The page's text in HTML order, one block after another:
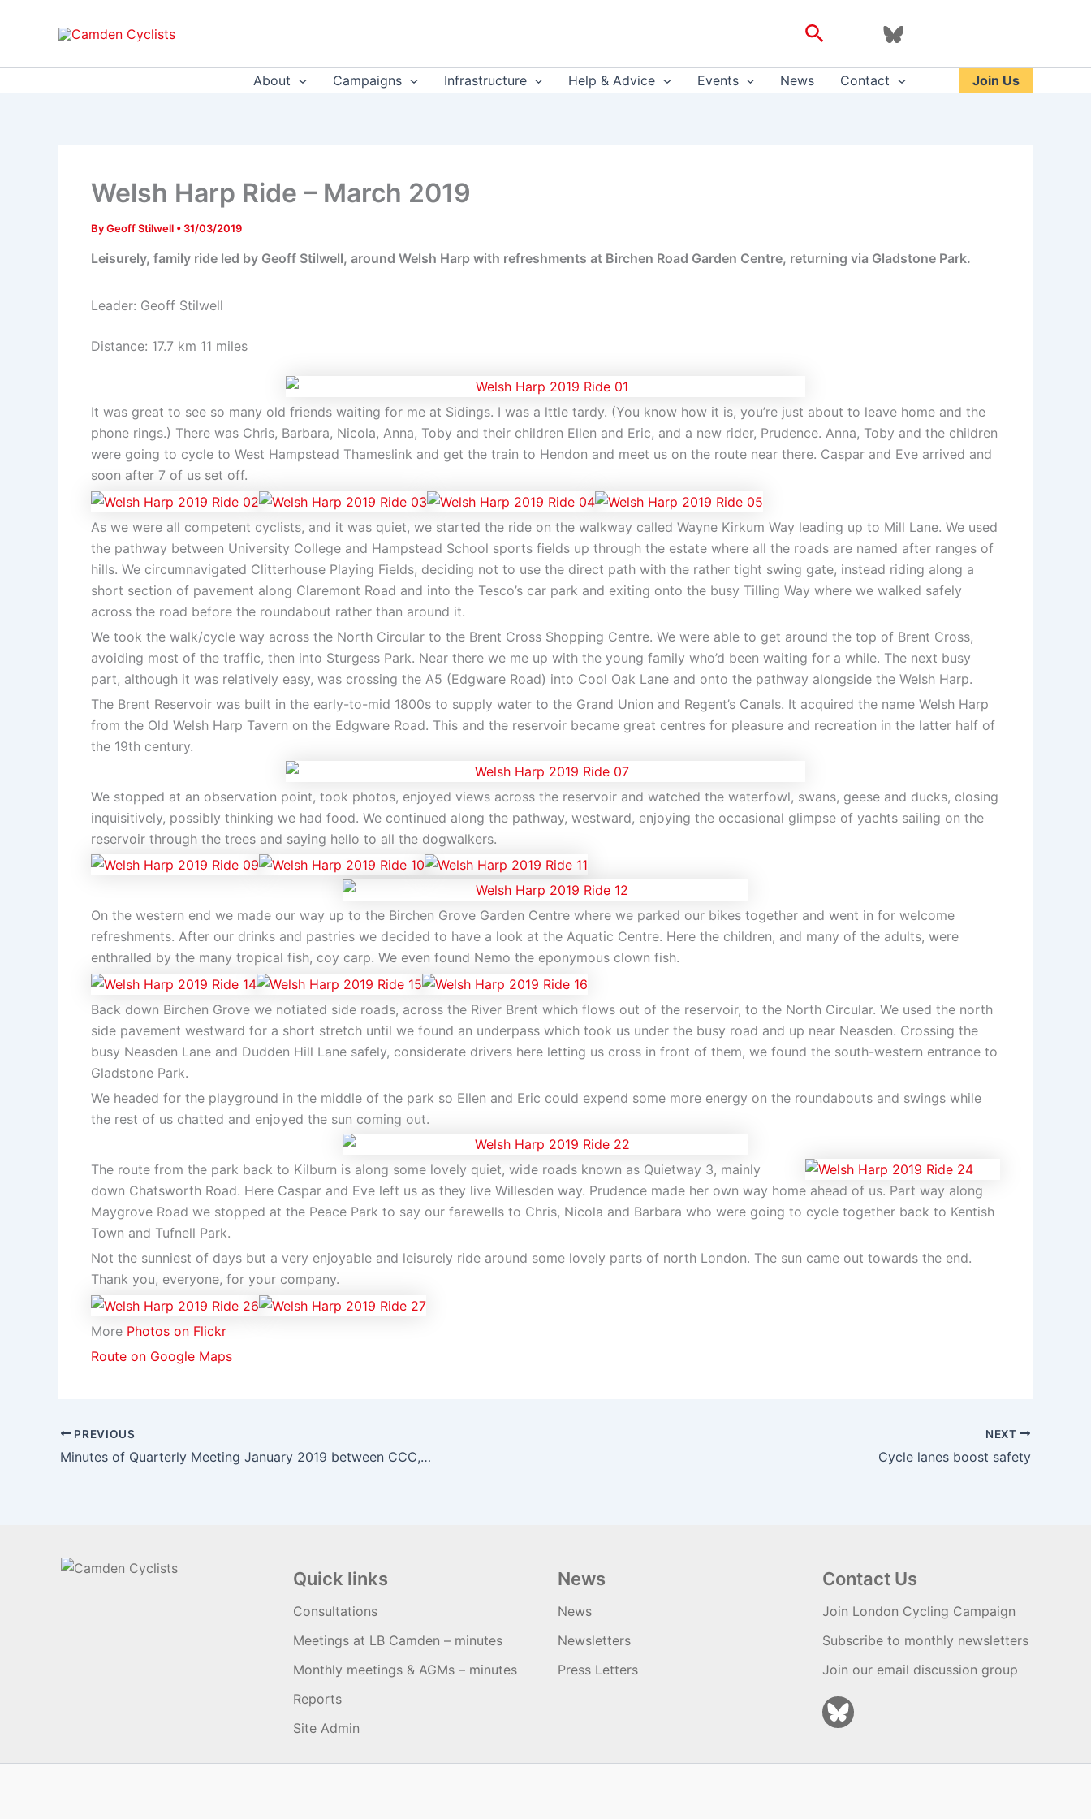
Search
About Campaigns Infrastructure Help & Advice Events News Contact Join Us
Welsh Harp Ride – March 2019
ByGeoff Stilwell • 31/03/2019
Leisurely, family ride led by Geoff Stilwell, around Welsh Harp with refreshments at Birchen Road Garden Centre, returning via Gladstone Park.
Leader: Geoff Stilwell
Distance: 17.7 km 11 miles
It was great to see so many old friends waiting for me at Sidings. I was a lttle tardy. (You know how it is, you’re just about to leave home and the
phone rings.) There was Chris, Barbara, Nicola, Anna, Toby and their children Ellen and Eric, and a new rider, Prudence. Anna, Toby and the children
were going to cycle to West Hampstead Thameslink and get the train to Hendon and meet us on the route near there. Caspar and Eve arrived and
soon after 7 of us set off.
As we were all competent cyclists, and it was quiet, we started the ride on the walkway called Wayne Kirkum Way leading up to Mill Lane. We used
the pathway between University College and Hampstead School sports fields up through the estate where all the roads are named after ranges of
hills. We circumnavigated Clitterhouse Playing Fields, deciding not to use the direct path with the rather tight swing gate, instead riding along a
short section of pavement along Claremont Road and into the Tesco’s car park and exiting onto the busy Tilling Way where we walked safely
across the road before the roundabout rather than around it.
We took the walk/cycle way across the North Circular to the Brent Cross Shopping Centre. We were able to get around the top of Brent Cross,
avoiding most of the traffic, then into Sturgess Park. Near there we me up with the young family who’d been waiting for a while. The next busy
part, although it was relatively easy, was crossing the A5 (Edgware Road) into Cool Oak Lane and onto the pathway alongside the Welsh Harp.
The Brent Reservoir was built in the early-to-mid 1800s to supply water to the Grand Union and Regent’s Canals. It acquired the name Welsh Harp
from the Old Welsh Harp Tavern on the Edgware Road. This and the reservoir became great centres for pleasure and recreation in the latter half of
the 19th century.
We stopped at an observation point, took photos, enjoyed views across the reservoir and watched the waterfowl, swans, geese and ducks, closing
inquisitively, possibly thinking we had food. We continued along the pathway, westward, enjoying the occasional glimpse of yachts sailing on the
reservoir through the trees and saying hello to all the dogwalkers.
On the western end we made our way up to the Birchen Grove Garden Centre where we parked our bikes together and went in for welcome
refreshments. After our drinks and pastries we decided to have a look at the Aquatic Centre. Here the children, and many of the adults, were
enthralled by the many tropical fish, coy carp. We even found Nemo the eponymous clown fish.
Back down Birchen Grove we notiated side roads, across the River Brent which flows out of the reservoir, to the North Circular. We used the north
side pavement westward for a short stretch until we found an underpass which took us under the busy road and up near Neasden. Crossing the
busy Neasden Lane and Dudden Hill Lane safely, considerate drivers here letting us cross in front of them, we found the south-western entrance to
Gladstone Park.
We headed for the playground in the middle of the park so Ellen and Eric could expend some more energy on the roundabouts and swings while
the rest of us chatted and enjoyed the sun coming out.
The route from the park back to Kilburn is along some lovely quiet, wide roads known as Quietway 3, mainly
down Chatsworth Road. Here Caspar and Eve left us as they live Willesden way. Prudence made her own way home ahead of us. Part way along
Maygrove Road we stopped at the Peace Park to say our farewells to Chris, Nicola and Barbara who were going to cycle together back to Kentish
Town and Tufnell Park.
Not the sunniest of days but a very enjoyable and leisurely ride around some lovely parts of north London. The sun came out towards the end.
Thank you, everyone, for your company.
More Photos on Flickr
Route on Google Maps
PREVIOUS
Minutes of Quarterly Meeting January 2019 between CCC, LLS and Camden Officers
NEXT
Cycle lanes boost safety
Quick links
Consultations
Meetings at LB Camden – minutes
Monthly meetings & AGMs – minutes
Reports
Site Admin
News
News
Newsletters
Press Letters
Contact Us
Join London Cycling Campaign
Subscribe to monthly newsletters
Join our email discussion group